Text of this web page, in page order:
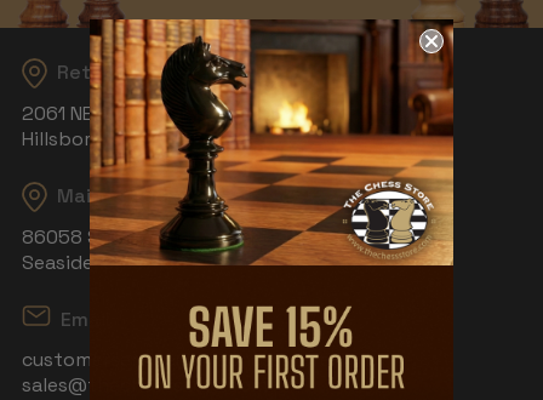
Returns
2061 NE Aloclek Dr, Suite 908
Hillsboro, OR 97124
Mailing Address
86058 S Wahanna Rd
Seaside, OR 97138
Email
customerservice@thechessstore.com
sales@thechessstore.com